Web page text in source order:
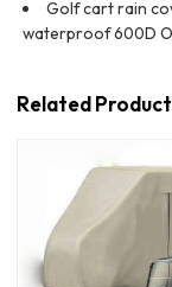
Golf cart rain
waterproof 600D
Related